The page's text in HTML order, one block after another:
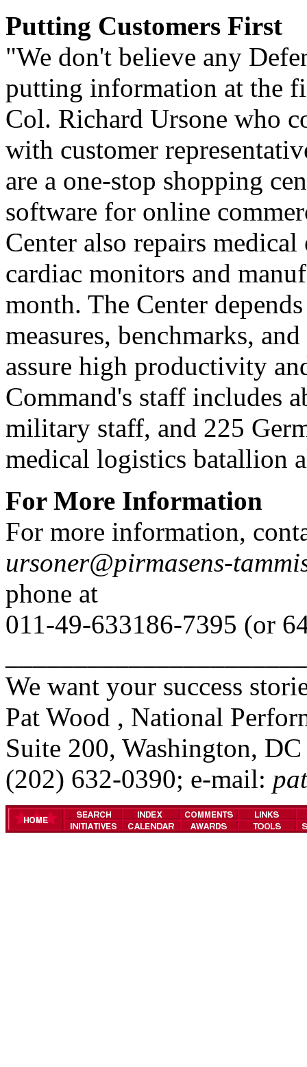
Putting Customers First
"We don't believe any
putting information at the
Col. Richard Ursone who
with customer
are a one-stop shopping
software for online
Center also repairs
cardiac monitors and
month. The Center
measures, benchmarks,
assure high productivity
Command's staff includes
military staff, and 225
medical logistics batallion
For More Information
For more information,
ursoner@pirmasens-
phone at
011-49-633186-7395 (or
We want your success
Pat Wood , National
Suite 200, Washington,
(202) 632-0390; e-mail: